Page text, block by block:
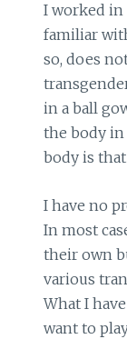
I worked in
familiar
so, does
in a ball
the body in
body is
I have no
In most
their own
various
What I
want to